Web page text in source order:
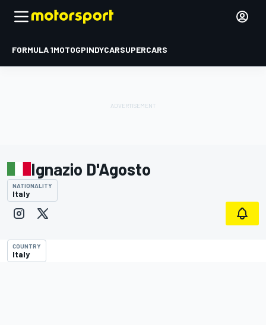
FORMULA 1MOTOGPINDYCARSUPERCARS
Ignazio D'Agosto
NATIONALITY
Italy
COUNTRY
Italy